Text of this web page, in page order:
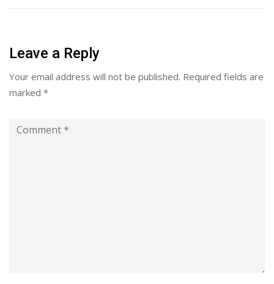
Leave a Reply
Your email address will not be published. Required fields are
marked *